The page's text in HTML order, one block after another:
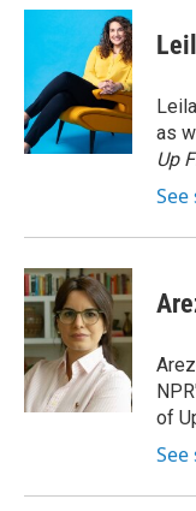
c
o
o
k
i
t
e
r
n
k
e
d
I
n
as
Up
See
of